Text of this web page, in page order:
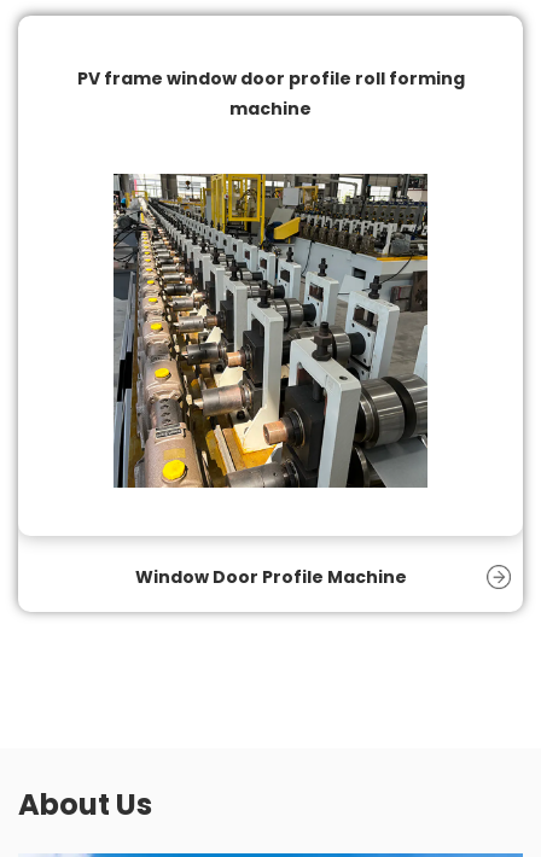
construction and fenestration industries. The equipment
production, reducing manual intervention and lowering
easily set production parameters and adjust processes.
Automated feeding, cutting, and scrap discharge improve
productivity and material utilization while reducing errors
caused by manual operation. In addition, the machine is
adaptable to different material types and thicknesses,
supporting a wide range of window and door frame profile
With a robust structure and long service life, the
equipment operates reliably in high-intensity production
environments. It is essential for modern window and door
and product quality.
PV frame window door profile roll forming
machine
Window Door Profile Machine
About Us